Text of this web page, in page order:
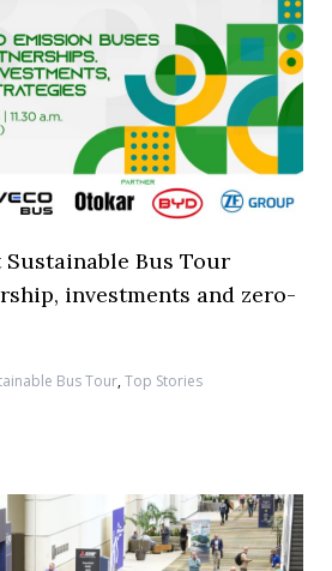
Bus Tour
investments and zero-
Bus Tour,Top Stories